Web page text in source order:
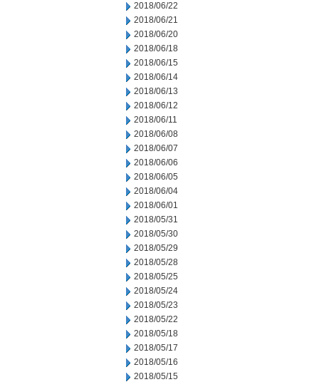
2018/06/22
2018/06/21
2018/06/20
2018/06/18
2018/06/15
2018/06/14
2018/06/13
2018/06/12
2018/06/11
2018/06/08
2018/06/07
2018/06/06
2018/06/05
2018/06/04
2018/06/01
2018/05/31
2018/05/30
2018/05/29
2018/05/28
2018/05/25
2018/05/24
2018/05/23
2018/05/22
2018/05/18
2018/05/17
2018/05/16
2018/05/15